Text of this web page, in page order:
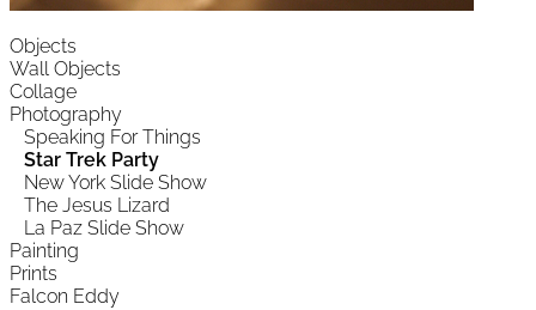
Objects
Wall Objects
Collage
Photography
Speaking For Things
Star Trek Party
New York Slide Show
The Jesus Lizard
La Paz Slide Show
Painting
Prints
Falcon Eddy